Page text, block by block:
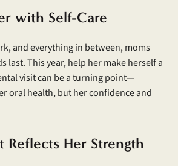
with Self-Care
and everything in between, moms
last. This year, help her make herself a
visit can be a turning point—
oral health, but her confidence and
Reflects Her Strength